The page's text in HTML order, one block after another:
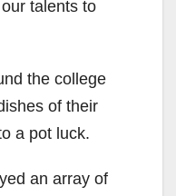
talents to
the college
of their
a pot luck.
an array of